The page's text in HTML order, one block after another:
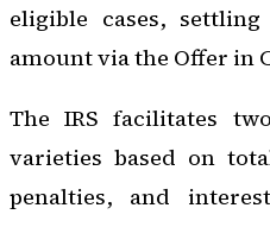
eligible cases,
amount via the Offer in
The IRS facilitates
varieties based on
penalties, and